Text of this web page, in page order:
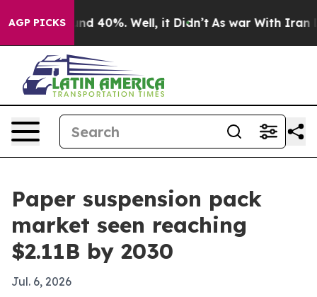
AGP PICKS
Around 40%. Well, it Didn’t As war With Iran
Paper suspension pack
market seen reaching
$2.11B by 2030
Jul. 6, 2026